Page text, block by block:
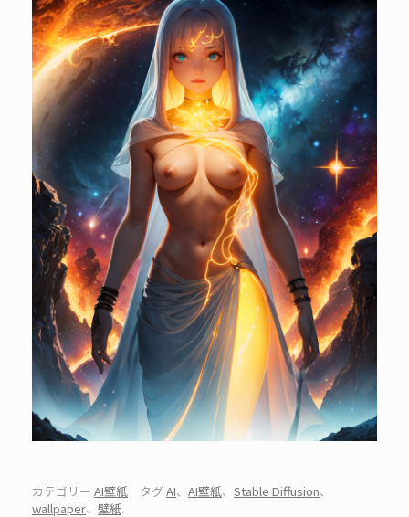
カテゴリー AI壁紙 タグ AI、 AI壁紙、 Stable Diffusion、
wallpaper、 壁紙.